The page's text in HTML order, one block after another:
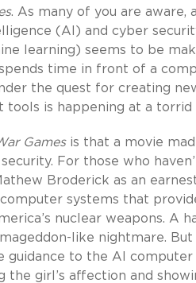
. As many of you are
(AI) and cyber
learning) seems to be
time in front of a
the quest for creating
is happening at a torrid
Gamesis that a movie
For those who
Broderick as an
systems that
nuclear weapons. A
like nightmare.
guidance to the AI
girl’s affection and